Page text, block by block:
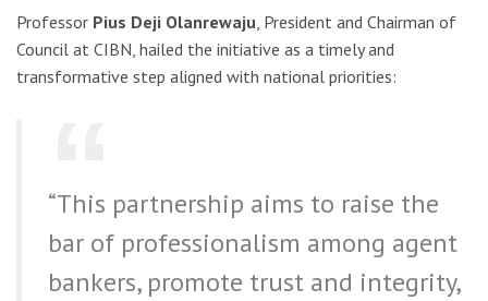
Professor Pius Deji Olanrewaju, President and Chairman of
Council at CIBN, hailed the initiative as a timely and
transformative step aligned with national priorities:
“This partnership aims to raise the
bar of professionalism among agent
bankers, promote trust and integrity,